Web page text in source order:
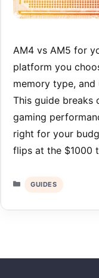
AM4 vs AM5 for
platform you
memory type,
This guide breaks
gaming
right for your
flips at the $1000
Categories
GUIDES